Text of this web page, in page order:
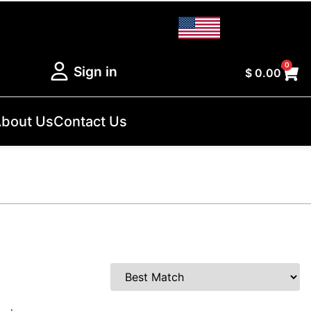
Sign in $ 0.00
0
UsContact Us